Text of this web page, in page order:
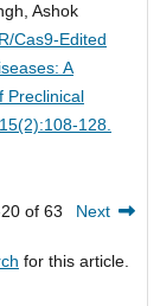
Ashok
Cas9-Edited
A
Preclinical
128.
of 63 Next
for this article.